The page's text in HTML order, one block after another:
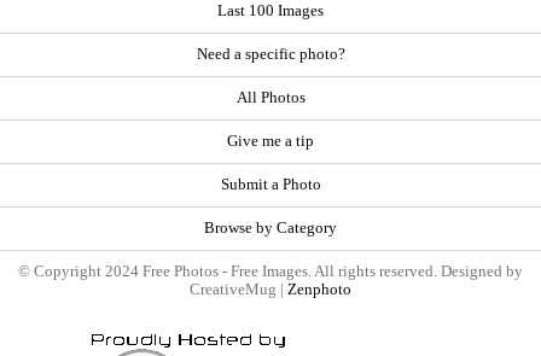
Last 100 Images
Need a specific photo?
All Photos
Give me a tip
Submit a Photo
Browse by Category
© Copyright 2024 Free Photos - Free Images. All rights reserved. Designed by
CreativeMug | Zenphoto